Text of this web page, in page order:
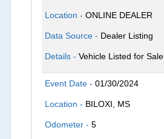
Location -ONLINE DEALER
Data Source - Dealer Listing
Details -Vehicle Listed for Sale
Event Date -01/30/2024
Location - BILOXI, MS
Odometer -5